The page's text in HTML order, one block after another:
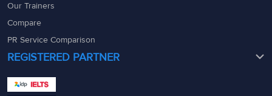
Our Trainers
Compare
PR Service Comparison
REGISTERED PARTNER